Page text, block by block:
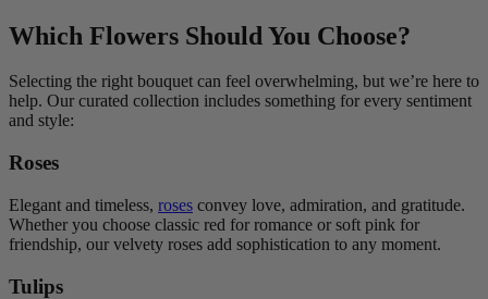
Which Flowers Should You Choose?
Selecting the right bouquet can feel overwhelming, but we’re here to
help. Our curated collection includes something for every sentiment
and style:
Roses
Elegant and timeless, roses convey love, admiration, and gratitude.
Whether you choose classic red for romance or soft pink for
friendship, our velvety roses add sophistication to any moment.
Tulips